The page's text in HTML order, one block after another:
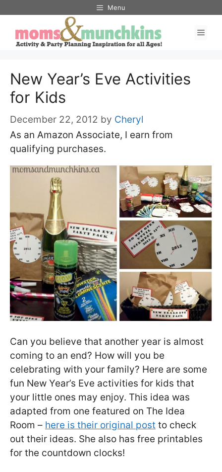
content
Menu
New Year’s Eve Activities
for Kids
December 22, 2012 by Cheryl
As an Amazon Associate, I earn from
qualifying purchases.
Can you believe that another year is almost
coming to an end? How will you be
celebrating with your family? Here are some
fun New Year’s Eve activities for kids that
your little ones may enjoy. This idea was
adapted from one featured on The Idea
Room – here is their original post to check
out their ideas. She also has free printables
for the countdown clocks!